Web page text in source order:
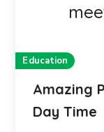
Education
Amazing
Day Time